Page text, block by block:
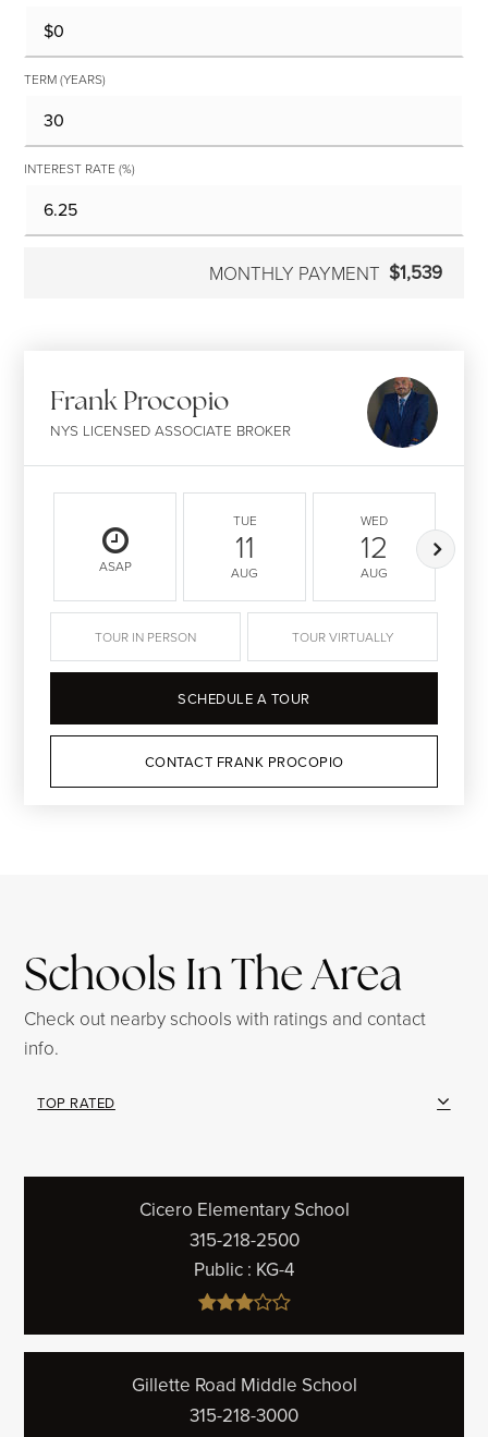
TERM (YEARS)
INTEREST RATE (%)
MONTHLY PAYMENT $1,539
Frank Procopio
NYS LICENSED ASSOCIATE BROKER
ASAP
TUE
11
AUG
WED
12
AUG
TOUR IN PERSON TOUR VIRTUALLY
SCHEDULE A TOUR
CONTACT FRANK PROCOPIO
Schools In The Area
Check out nearby schools with ratings and contact
info.
TOP RATED
Cicero Elementary School
315-218-2500
Public KG-4
Gillette Road Middle School
315-218-3000